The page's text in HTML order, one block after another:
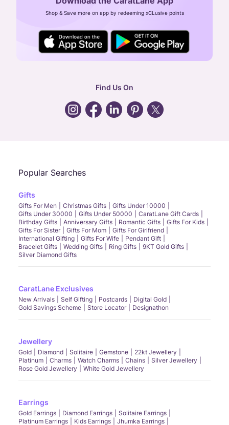
CIN: U52393TN2007PTC064830
24X7 ENQUIRY SUPPORT ( ALL DAYS )
general:contactus@caratlane.com
Shop & Save more on app by redeeming xCLusive points
Find Us On
Popular Searches
Gifts
Gifts For Men Christmas Gifts
Gifts Under 10000
Gifts Under 30000
Gifts Under 50000
CaratLane Gift Cards
Birthday Gifts
Anniversary Gifts Romantic Gifts
Gifts For Kids
Gifts For Sister
Gifts For Mom
Gifts For Girlfriend
International Gifting
Gifts For Wife
Pendant Gift
Bracelet Gifts
Wedding Gifts Ring Gifts
9KT Gold Gifts
Silver Diamond Gifts
CaratLane Exclusives
New Arrivals Self Gifting Postcards
Digital Gold
Gold Savings Scheme
Store Locator Designathon
Jewellery
Gold Diamond Solitaire Gemstone
22kt Jewellery
Platinum
Charms Watch Charms Chains
Silver Jewellery
Rose Gold Jewellery
White Gold Jewellery
Earrings
Gold Earrings Diamond Earrings
Solitaire Earrings
Platinum Earrings
Kids Earrings
Jhumka Earrings